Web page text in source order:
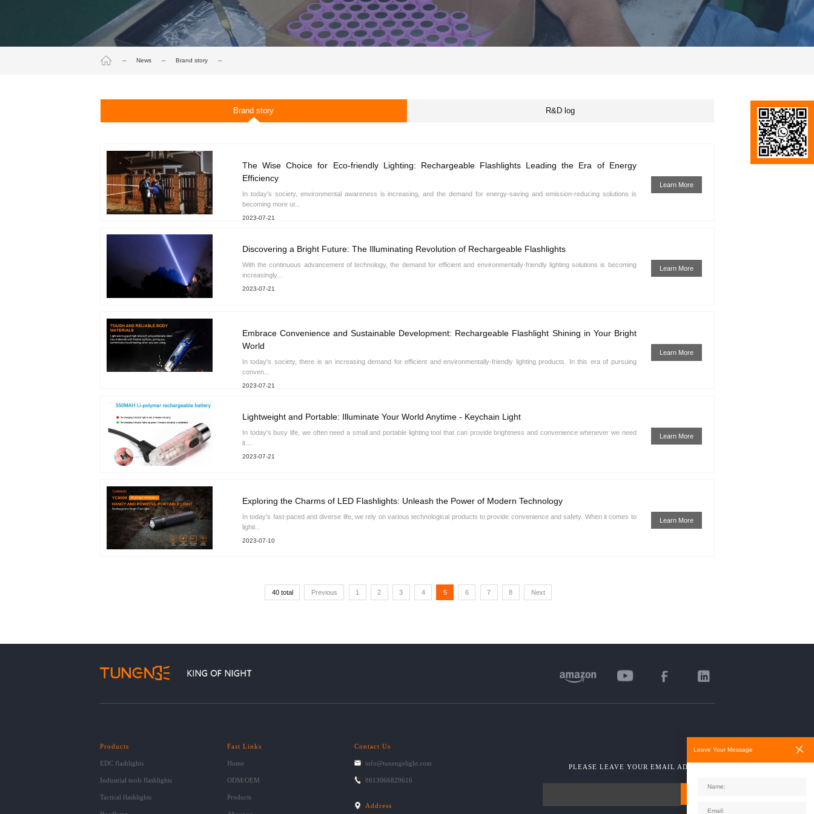
-- News -- Brand story --
Brand story R&D log
The Wise Choice for Eco-friendly Lighting: Rechargeable Flashlights Leading the Era of Energy
Efficiency
In today's society, environmental awareness is increasing, and the demand for energy-saving and emission-reducing solutions is
becoming more ur...
2023-07-21
Learn More
Discovering a Bright Future: The Illuminating Revolution of Rechargeable Flashlights
With the continuous advancement of technology, the demand for efficient and environmentally-friendly lighting solutions is becoming
increasingly...
2023-07-21
Learn More
Embrace Convenience and Sustainable Development: Rechargeable Flashlight Shining in Your Bright
World
In today's society, there is an increasing demand for efficient and environmentally-friendly lighting products. In this era of pursuing
conven...
2023-07-21
Learn More
Lightweight and Portable: Illuminate Your World Anytime - Keychain Light
In today's busy life, we often need a small and portable lighting tool that can provide brightness and convenience whenever we need
it....
2023-07-21
Learn More
Exploring the Charms of LED Flashlights: Unleash the Power of Modern Technology
In today's fast-paced and diverse life, we rely on various technological products to provide convenience and safety. When it comes to
lighti...
2023-07-10
Learn More
40 total Previous 1 2 3 4 5 6 7 8 Next
Products
EDC flashlights
Industrial tools flashlights
Tactical flashlights
Fast Links
Home
ODM/OEM
Products
Contact Us
info@tunengelight.com
8613066829616
Address
PLEASE LEAVE YOUR EMAIL ADDRESS!
Leave Your Message